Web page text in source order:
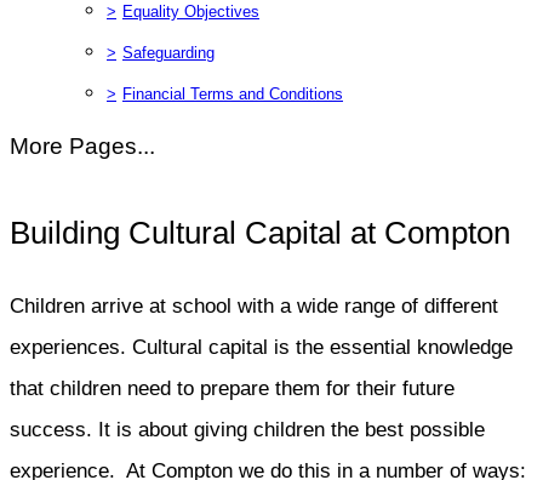
> Equality Objectives
> Safeguarding
> Financial Terms and Conditions
More Pages...
Building Cultural Capital at Compton
Children arrive at school with a wide range of different
experiences. Cultural capital is the essential knowledge
that children need to prepare them for their future
success. It is about giving children the best possible
experience. At Compton we do this in a number of ways: